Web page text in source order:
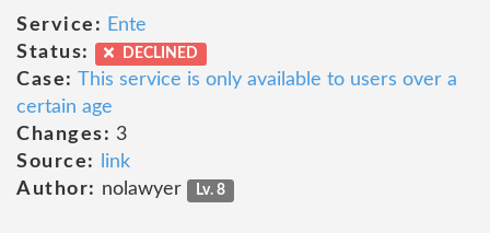
Service: Ente
Status:
DECLINED
Case: This service is only available to users over a
certain age
Changes: 3
Source:
link
Author: nolawyer Lv. 8